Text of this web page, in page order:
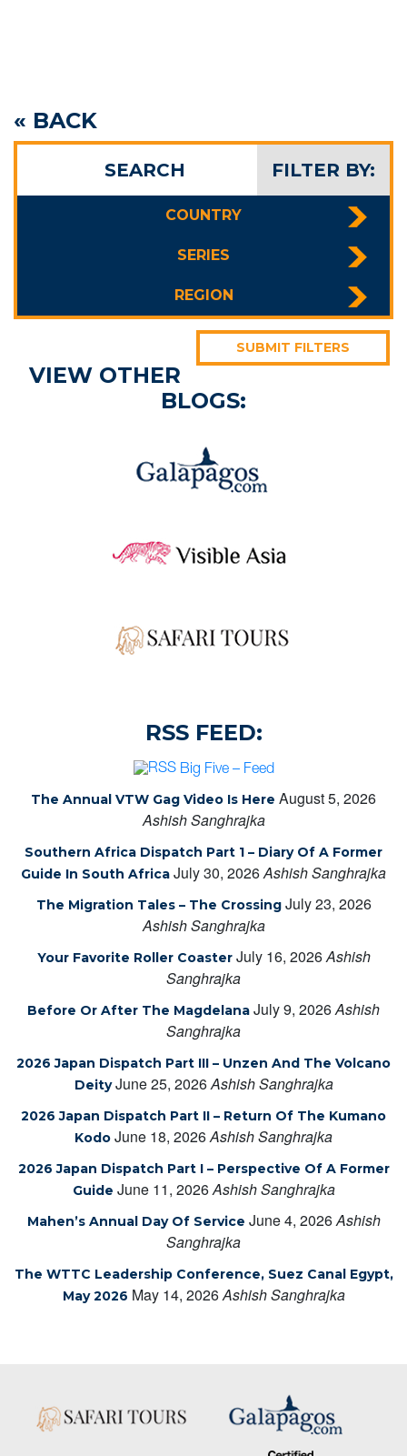
FILTER BY:
SEARCH
COUNTRY
SERIES
REGION
SUBMIT FILTERS
VIEW OTHER
BLOGS:
RSS FEED:
Big Five – Feed
The Annual VTW Gag Video Is Here August 5, 2026
Ashish Sanghrajka
Southern Africa Dispatch Part 1 – Diary Of A Former
Guide In South Africa July 30, 2026Ashish Sanghrajka
The Migration Tales – The Crossing July 23, 2026
Ashish Sanghrajka
Your Favorite Roller Coaster July 16, 2026Ashish
Sanghrajka
Before Or After The Magdelana July 9, 2026Ashish
Sanghrajka
2026 Japan Dispatch Part III – Unzen And The Volcano
Deity June 25, 2026Ashish Sanghrajka
2026 Japan Dispatch Part II – Return Of The Kumano
Kodo June 18, 2026Ashish Sanghrajka
2026 Japan Dispatch Part I – Perspective Of A Former
Guide June 11, 2026Ashish Sanghrajka
Mahen’s Annual Day Of Service June 4, 2026Ashish
Sanghrajka
The WTTC Leadership Conference, Suez Canal Egypt,
May 2026 May 14, 2026Ashish Sanghrajka
« BACK